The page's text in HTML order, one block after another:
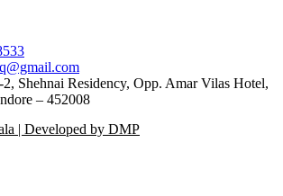
Shehnai Residency, Opp. Amar Vilas Hotel,
– 452008
| Developed by DMP